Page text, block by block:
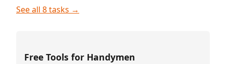
See all 8 tasks →
Free Tools for Handymen